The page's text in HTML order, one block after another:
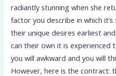
radiantly stunning when she
factor you describe in which
their unique desires earliest
can their own it is experienced
you will awkward and you will
However, here is the contract: